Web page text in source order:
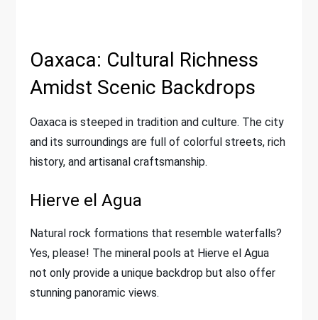
Oaxaca: Cultural Richness
Amidst Scenic Backdrops
Oaxaca is steeped in tradition and culture. The city
and its surroundings are full of colorful streets, rich
history, and artisanal craftsmanship.
Hierve el Agua
Natural rock formations that resemble waterfalls?
Yes, please! The mineral pools at Hierve el Agua
not only provide a unique backdrop but also offer
stunning panoramic views.